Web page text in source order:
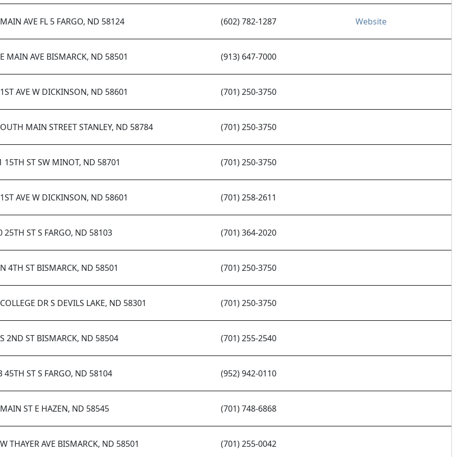
AVE FL 5 FARGO, ND 58124 (602) 782-1287 Website
MAIN AVE BISMARCK, ND 58501 (913) 647-7000
AVE W DICKINSON, ND 58601 (701) 250-3750
MAIN STREET STANLEY, ND 58784 (701) 250-3750
15TH ST SW MINOT, ND 58701 (701) 250-3750
AVE W DICKINSON, ND 58601 (701) 258-2611
25TH ST S FARGO, ND 58103 (701) 364-2020
4TH ST BISMARCK, ND 58501 (701) 250-3750
DR S DEVILS LAKE, ND 58301 (701) 250-3750
2ND ST BISMARCK, ND 58504 (701) 255-2540
45TH ST S FARGO, ND 58104 (952) 942-0110
ST E HAZEN, ND 58545 (701) 748-6868
THAYER AVE BISMARCK, ND 58501 (701) 255-0042